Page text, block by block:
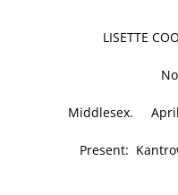
LISETTE
Middlesex. April
Present: